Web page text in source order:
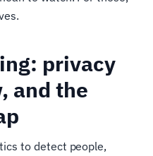
privacy
and the
to detect people,